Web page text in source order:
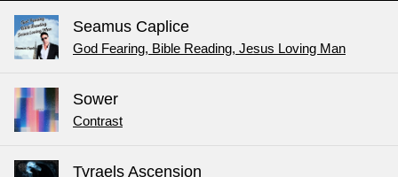
Seamus Caplice
God Fearing, Bible Reading, Jesus Loving Man
Sower
Contrast
Tyraels Ascension